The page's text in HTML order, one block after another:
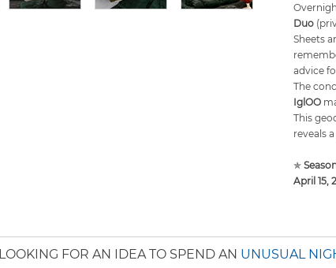
Duo
Sheets
advice
The
IglOO
This
reveals
✯
April 15,
LOOKING FOR AN IDEA TO SPEND AN UNUSUAL